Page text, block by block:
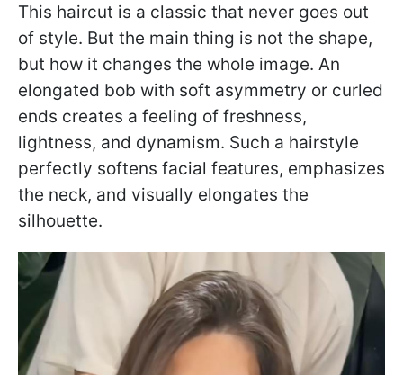
This haircut is a classic that never goes out
of style. But the main thing is not the shape,
but how it changes the whole image. An
elongated bob with soft asymmetry or curled
ends creates a feeling of freshness,
lightness, and dynamism. Such a hairstyle
perfectly softens facial features, emphasizes
the neck, and visually elongates the
silhouette.